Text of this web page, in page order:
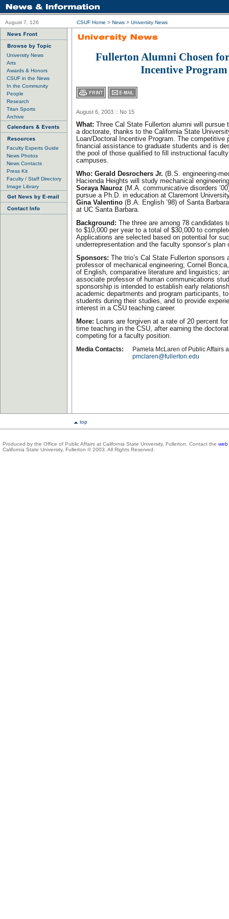
August 7, 126 CSUF Home > News > University News
University News
Arts
Awards & Honors
CSUF in the News
In the Community
People
Research
Titan Sports
Archive
Faculty Experts Guide
News Photos
News Contacts
Press Kit
Faculty / Staff Directory
Image Library
Fullerton Alumni Chosen
Incentive Program
August 6, 2003 :: No 15
What: Three Cal State Fullerton alumni will pursue
a doctorate, thanks to the California State
Loan/Doctoral Incentive Program. The competitive
financial assistance to graduate students and is
the pool of those qualified to fill instructional
campuses.
Who: Gerald Desrochers Jr. (B.S. engineering-
Hacienda Heights will study mechanical
Soraya Nauroz (M.A. communicative disorders
pursue a Ph.D. in education at Claremont
Gina Valentino (B.A. English ’98) of Santa
at UC Santa Barbara.
Background: The three are among 78 candidates
to $10,000 per year to a total of $30,000 to
Applications are selected based on potential for
underrepresentation and the faculty sponsor’s plan
Sponsors: The trio’s Cal State Fullerton sponsors
professor of mechanical engineering; Cornel
of English, comparative literature and linguistics;
associate professor of human communications
sponsorship is intended to establish early
academic departments and program participants,
students during their studies, and to provide
interest in a CSU teaching career.
More: Loans are forgiven at a rate of 20 percent
time teaching in the CSU, after earning the
competing for a faculty position.
Media Contacts:
Pamela McLaren of Public Affairs
pmclaren@fullerton.edu
top
Produced by the Office of Public Affairs at California State University, Fullerton. Contact the web
California State University, Fullerton © 2003. All Rights Reserved.